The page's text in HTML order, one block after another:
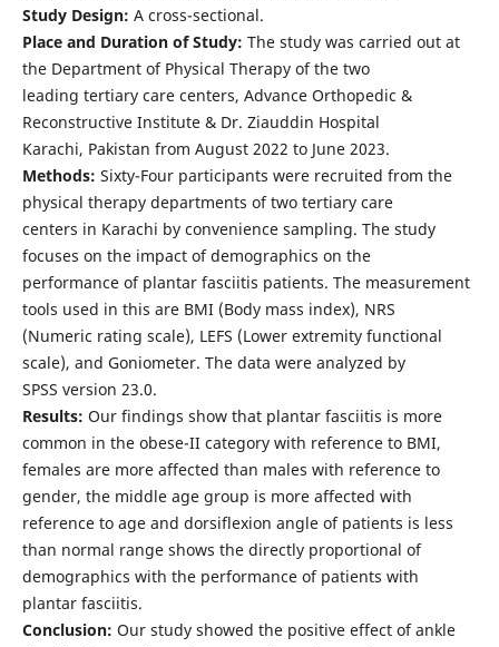
Study Design: A cross-sectional.
Place and Duration of Study: The study was carried out at
the Department of Physical Therapy of the two
leading tertiary care centers, Advance Orthopedic &
Reconstructive Institute & Dr. Ziauddin Hospital
Karachi, Pakistan from August 2022 to June 2023.
Methods: Sixty-Four participants were recruited from the
physical therapy departments of two tertiary care
centers in Karachi by convenience sampling. The study
focuses on the impact of demographics on the
performance of plantar fasciitis patients. The measurement
tools used in this are BMI (Body mass index), NRS
(Numeric rating scale), LEFS (Lower extremity functional
scale), and Goniometer. The data were analyzed by
SPSS version 23.0.
Results: Our findings show that plantar fasciitis is more
common in the obese-II category with reference to BMI,
females are more affected than males with reference to
gender, the middle age group is more affected with
reference to age and dorsiflexion angle of patients is less
than normal range shows the directly proportional of
demographics with the performance of patients with
plantar fasciitis.
Conclusion: Our study showed the positive effect of ankle